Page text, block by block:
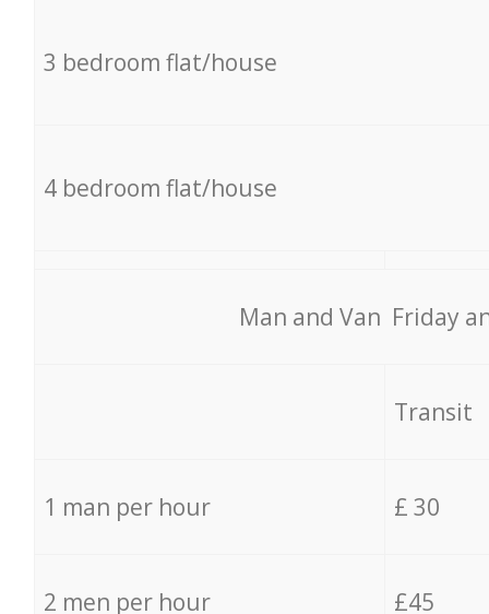
3 bedroom flat/house
4 bedroom flat/house
Мan аnd Van Friday
Transit
1 man per hour £ 30
2 men per hour £45